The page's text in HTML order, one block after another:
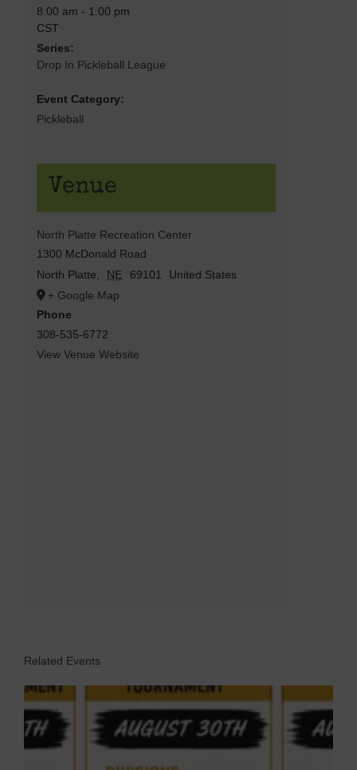
8:00 am - 1:00 pm
CST
Series:
Drop In Pickleball League
Event Category:
Pickleball
Venue
North Platte Recreation Center
1300 McDonald Road
North Platte
NE 69101
United States
+ Google Map
Phone
308-535-6772
View Venue Website
Related Events